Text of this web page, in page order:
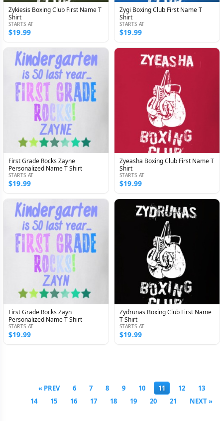
Zykiesis Boxing Club First Name T
Shirt
STARTS AT
$19.99
Zygi Boxing Club First Name T
Shirt
STARTS AT
$19.99
First Grade Rocks Zayne
Personalized Name T Shirt
STARTS AT
$19.99
Zyeasha Boxing Club First Name T
Shirt
STARTS AT
$19.99
First Grade Rocks Zayn
Personalized Name T Shirt
STARTS AT
$19.99
Zydrunas Boxing Club First Name
T Shirt
STARTS AT
$19.99
« PREV 6 7 8 9 10 11 12
13
14
15 16 17 18 19 20 21 NEXT »